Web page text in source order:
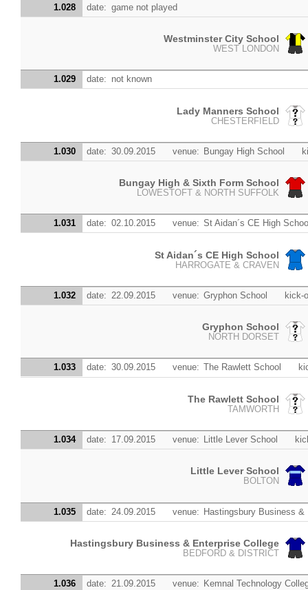
1.028 date: game not played
Westminster City School
WEST LONDON
1.029 date: not known
Lady Manners School
CHESTERFIELD
1.030 date: 30.09.2015 venue: Bungay High School
Bungay High & Sixth Form School
LOWESTOFT & NORTH SUFFOLK
1.031 date: 02.10.2015 venue: St Aidan´s CE High
St Aidan´s CE High School
HARROGATE & CRAVEN
1.032 date: 22.09.2015 venue: Gryphon School kick-
Gryphon School
NORTH DORSET
1.033 date: 30.09.2015 venue: The Rawlett School
The Rawlett School
TAMWORTH
1.034 date: 17.09.2015 venue: Little Lever School
Little Lever School
BOLTON
1.035 date: 24.09.2015 venue: Hastingsbury Business &
Hastingsbury Business & Enterprise College
BEDFORD & DISTRICT
1.036 date: 21.09.2015 venue: Kemnal Technology